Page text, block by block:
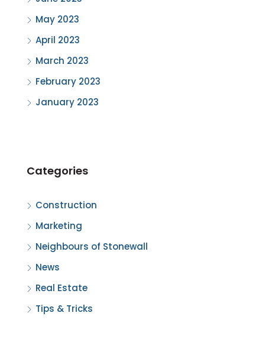
May 2023
April 2023
March 2023
February 2023
January 2023
Categories
Construction
Marketing
Neighbours of Stonewall
News
Real Estate
Tips & Tricks